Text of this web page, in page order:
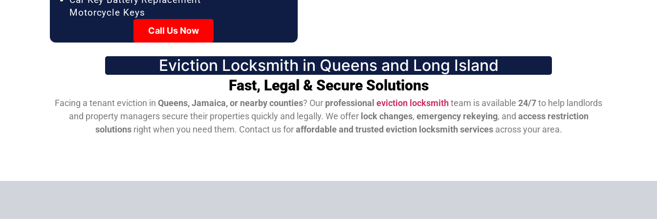
Motorcycle Keys
Call Us Now
Eviction Locksmith in Queens and Long Island
Fast, Legal & Secure Solutions
Facing a tenant eviction in Queens, Jamaica, or nearby counties? Our professional eviction locksmithteam is available 24/7to help landlords
and property managers secure their properties quickly and legally. We offer lock changes, emergency rekeying, and access restriction
solutionsright when you need them. Contact us foraffordable and trusted eviction locksmith servicesacross your area.